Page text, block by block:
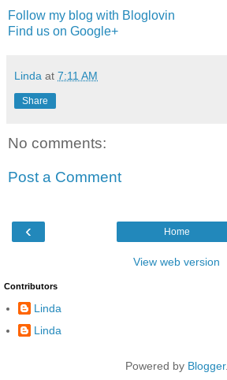
Follow my blog with Bloglovin
Find us on Google+
Linda at 7:11 AM
Share
No comments:
Post a Comment
‹ Home
View web version
Contributors
Linda
Linda
Powered by Blogger.